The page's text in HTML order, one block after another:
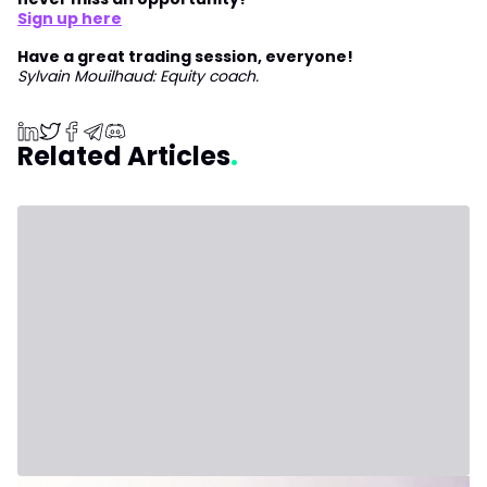
Sign up here
Have a great trading session, everyone!
Sylvain Mouilhaud: Equity coach.
Related Articles